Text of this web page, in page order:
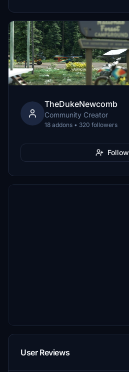
TheDukeNewcomb
Community Creator
18 addons • 320 followers
Follow
User Reviews